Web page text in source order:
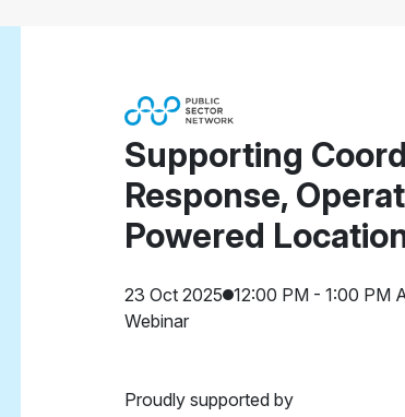
Supporting
Response,
Powered
23 Oct 2025 12:00 PM - 1:00 PM
Webinar
Proudly supported by